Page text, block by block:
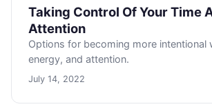
Taking Control Of Your Time
Attention
Options for becoming more intentional
energy, and attention.
July 14, 2022